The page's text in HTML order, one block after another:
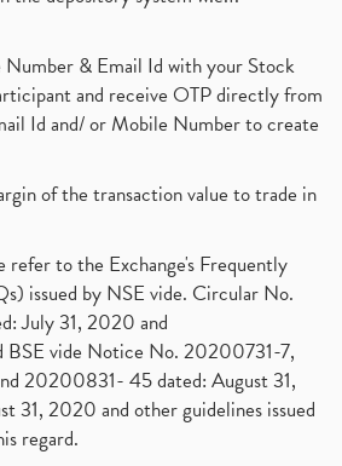
& Email Id with your Stock
and receive OTP directly from
Id and/ or Mobile Number to create
of the transaction value to trade in
refer to the Exchange's Frequently
issued by NSE vide. Circular No.
July 31, 2020 and
vide Notice No. 20200731-7,
20200831- 45 dated: August 31,
31, 2020 and other guidelines issued
regard.